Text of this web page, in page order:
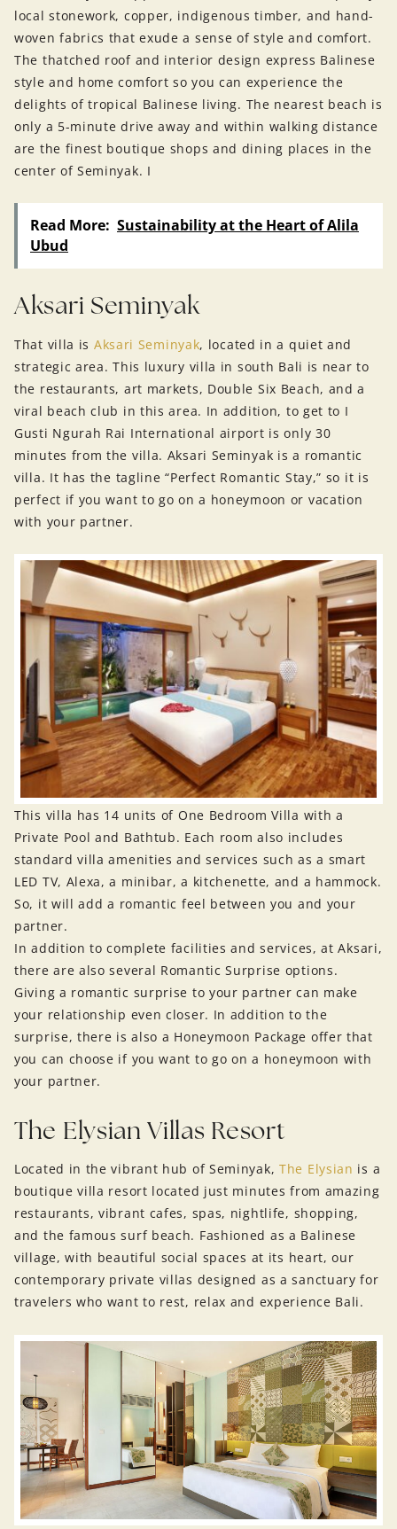
local stonework, copper, indigenous timber, and hand-
woven fabrics that exude a sense of style and comfort.
The thatched roof and interior design express Balinese
style and home comfort so you can experience the
delights of tropical Balinese living. The nearest beach is
only a 5-minute drive away and within walking distance
are the finest boutique shops and dining places in the
center of Seminyak. I
Read More: Sustainability at the Heart of Alila
Ubud
Aksari Seminyak
That villa is Aksari Seminyak, located in a quiet and
strategic area. This luxury villa in south Bali is near to
the restaurants, art markets, Double Six Beach, and a
viral beach club in this area. In addition, to get to I
Gusti Ngurah Rai International airport is only 30
minutes from the villa. Aksari Seminyak is a romantic
villa. It has the tagline “Perfect Romantic Stay,” so it is
perfect if you want to go on a honeymoon or vacation
with your partner.
This villa has 14 units of One Bedroom Villa with a
Private Pool and Bathtub. Each room also includes
standard villa amenities and services such as a smart
LED TV, Alexa, a minibar, a kitchenette, and a hammock.
So, it will add a romantic feel between you and your
partner.
In addition to complete facilities and services, at Aksari,
there are also several Romantic Surprise options.
Giving a romantic surprise to your partner can make
your relationship even closer. In addition to the
surprise, there is also a Honeymoon Package offer that
you can choose if you want to go on a honeymoon with
your partner.
The Elysian Villas Resort
Located in the vibrant hub of Seminyak, The Elysian is a
boutique villa resort located just minutes from amazing
restaurants, vibrant cafes, spas, nightlife, shopping,
and the famous surf beach. Fashioned as a Balinese
village, with beautiful social spaces at its heart, our
contemporary private villas designed as a sanctuary for
travelers who want to rest, relax and experience Bali.